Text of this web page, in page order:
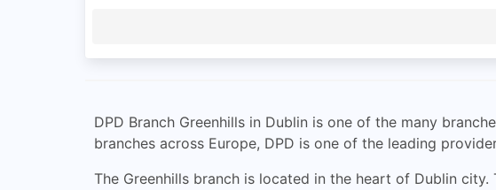
DPD Branch Greenhills in Dublin is one of the many
branches across Europe, DPD is one of the leading
The Greenhills branch is located in the heart of Dublin